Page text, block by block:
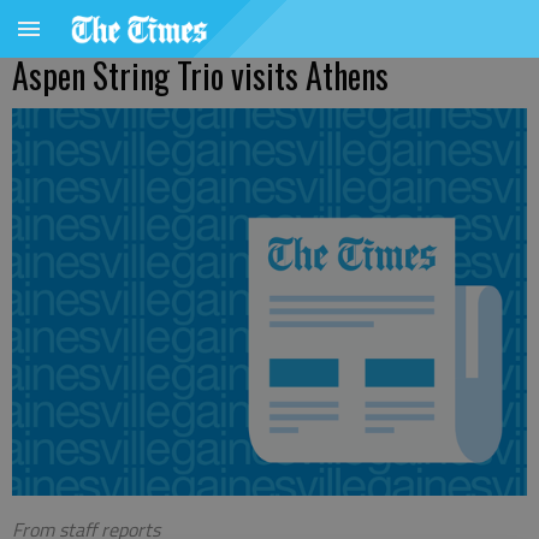
Aspen String Trio visits Athens
From staff reports